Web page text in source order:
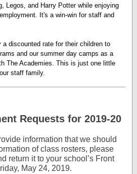
Legos, and Harry Potter while enjoying
It's a win-win for staff and
discounted rate for their children to
and our summer day camps as a
The Academies. This is just one little
staff family.
Requests for 2019-20
information that we should
of class rosters, please
return it to your school’s Front
May 24, 2019.